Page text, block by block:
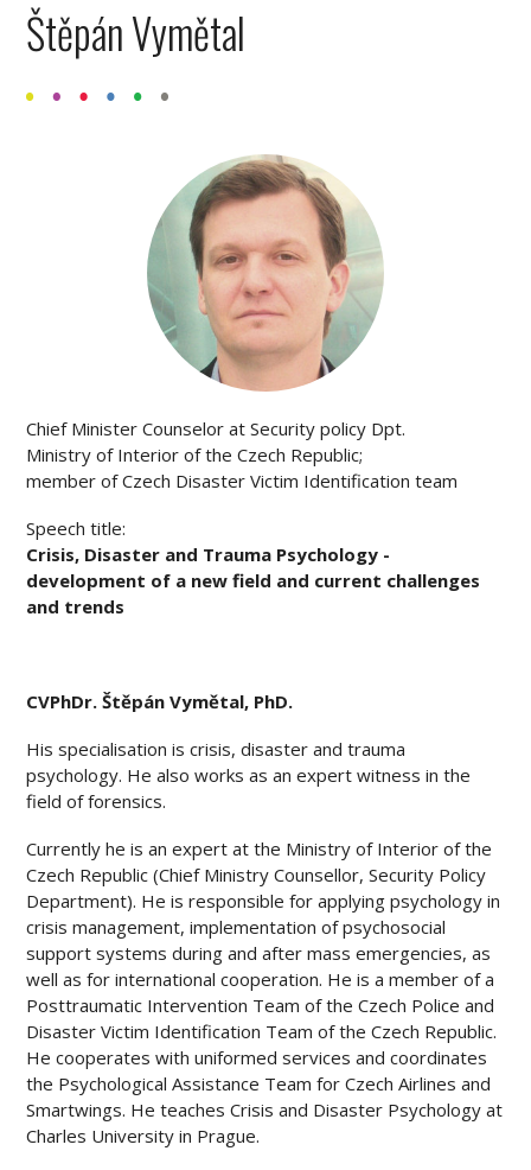
Štěpán Vymětal
Chief Minister Counselor at Security policy Dpt.
Ministry of Interior of the Czech Republic;
member of Czech Disaster Victim Identification team
Speech title:
Crisis, Disaster and Trauma Psychology -
development of a new field and current challenges
and trends
CVPhDr. Štěpán Vymětal, PhD.
His specialisation is crisis, disaster and trauma
psychology. He also works as an expert witness in the
field of forensics.
Currently he is an expert at the Ministry of Interior of the
Czech Republic (Chief Ministry Counsellor, Security Policy
Department). He is responsible for applying psychology in
crisis management, implementation of psychosocial
support systems during and after mass emergencies, as
well as for international cooperation. He is a member of a
Posttraumatic Intervention Team of the Czech Police and
Disaster Victim Identification Team of the Czech Republic.
He cooperates with uniformed services and coordinates
the Psychological Assistance Team for Czech Airlines and
Smartwings. He teaches Crisis and Disaster Psychology at
Charles University in Prague.